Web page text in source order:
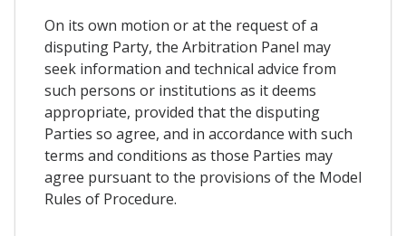
On its own motion or at the request of a
disputing Party, the Arbitration Panel may
seek information and technical advice from
such persons or institutions as it deems
appropriate, provided that the disputing
Parties so agree, and in accordance with such
terms and conditions as those Parties may
agree pursuant to the provisions of the Model
Rules of Procedure.